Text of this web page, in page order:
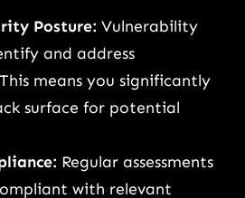
Posture: Vulnerability
and address
means you significantly
surface for potential
Regular assessments
with relevant